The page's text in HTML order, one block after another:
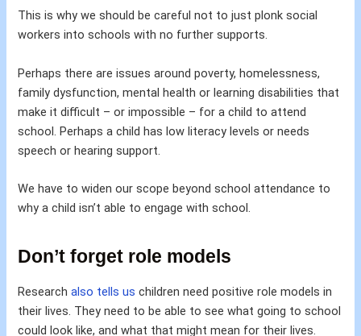
This is why we should be careful not to just plonk social
workers into schools with no further supports.
Perhaps there are issues around poverty, homelessness,
family dysfunction, mental health or learning disabilities that
make it difficult – or impossible – for a child to attend
school. Perhaps a child has low literacy levels or needs
speech or hearing support.
We have to widen our scope beyond school attendance to
why a child isn’t able to engage with school.
Don’t forget role models
Researchalso tells us children need positive role models in
their lives. They need to be able to see what going to school
could look like, and what that might mean for their lives.